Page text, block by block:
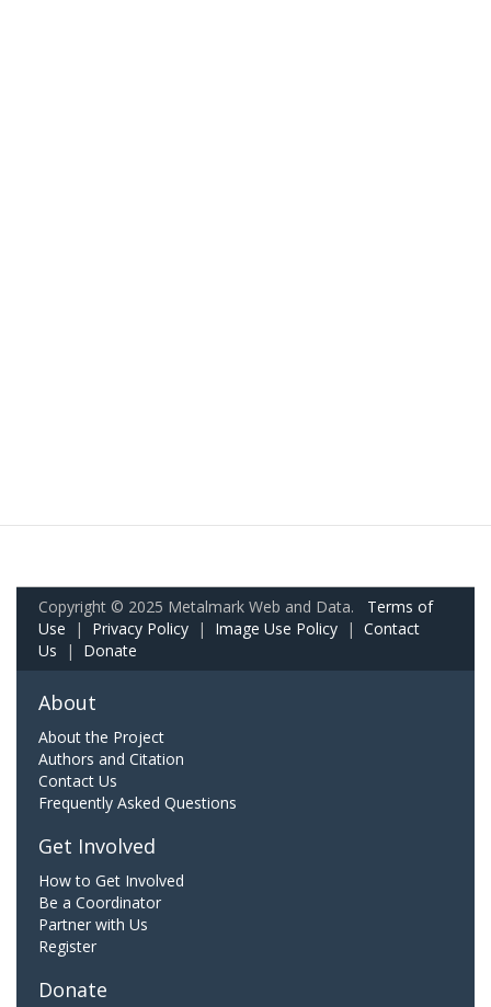
Copyright © 2025 Metalmark Web and Data. Terms of
Use | Privacy Policy | Image Use Policy | Contact
Us | Donate
About
About the Project
Authors and Citation
Contact Us
Frequently Asked Questions
Get Involved
How to Get Involved
Be a Coordinator
Partner with Us
Register
Donate